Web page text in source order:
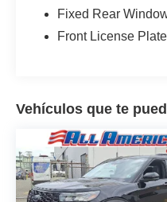
Fixed Rear
Front License
Vehículos que te